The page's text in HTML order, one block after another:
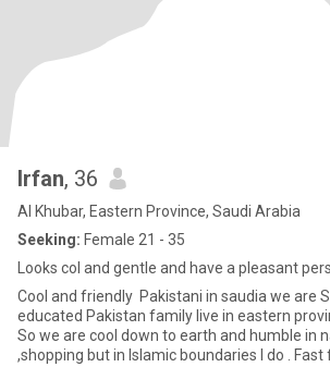
Irfan, 36
Al Khubar, Eastern Province, Saudi Arabia
Seeking: Female 21 - 35
Looks col and gentle and have a pleasant
Cool and friendly Pakistani in saudia we are
educated Pakistan family live in eastern
So we are cool down to earth and humble in
,shopping but in Islamic boundaries I do . Fast